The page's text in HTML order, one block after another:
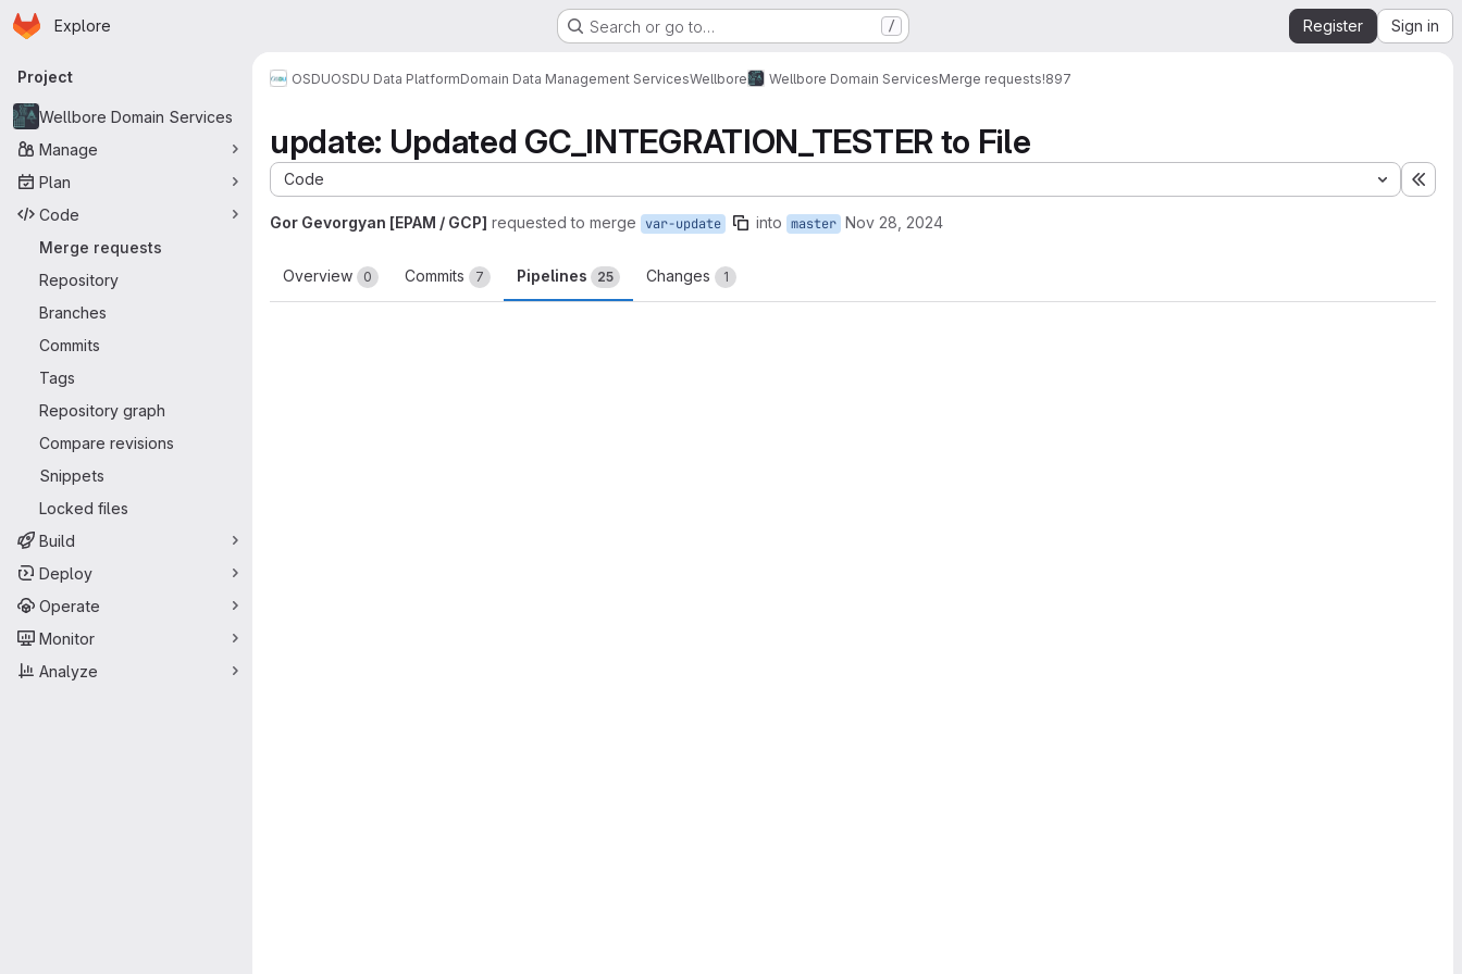
Skip to main content
Homepage
Explore Search or go to… / Register Sign in
Primary navigation
Project
Wellbore Domain Services
Manage
Plan
Code
Merge requests
Repository
Branches
Commits
Tags
Repository graph
Compare revisions
Snippets
Locked files
Build
Deploy
Operate
Monitor
Analyze
OSDUOSDU Data PlatformDomain Data Management ServicesWellbore Wellbore Domain ServicesMerge requests!897
update: Updated GC_INTEGRATION_TESTER to File
Code
Gor Gevorgyan [EPAM / GCP] requested to merge var-update into master Nov 28, 2024
Overview 0 Commits 7 Pipelines 25 Changes 1